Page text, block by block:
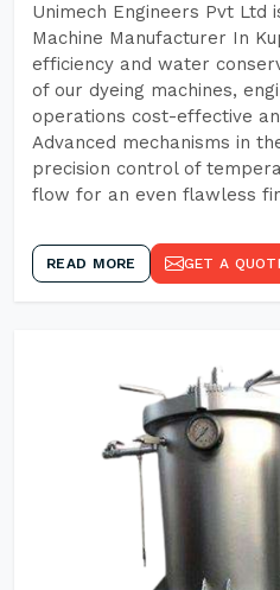
Unimech Engineers Pvt Ltd
Machine Manufacturer In
efficiency and water
of our dyeing machines,
operations cost-effective
Advanced mechanisms in
precision control of
flow for an even flawless
READ MORE GET A